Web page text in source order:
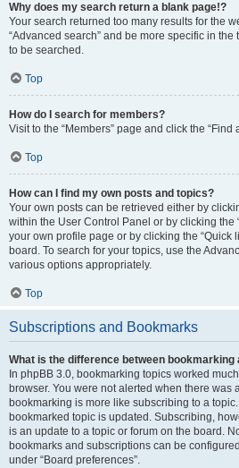
Why does my search return a blank page!?
Your search returned too many results for the
“Advanced search” and be more specific in
to be searched.
Top
How do I search for members?
Visit to the “Members” page and click the “Find
Top
How can I find my own posts and topics?
Your own posts can be retrieved either by
within the User Control Panel or by clicking the
your own profile page or by clicking the “Quick
board. To search for your topics, use the
various options appropriately.
Top
Subscriptions and Bookmarks
What is the difference between bookmarking
In phpBB 3.0, bookmarking topics worked
browser. You were not alerted when there was
bookmarking is more like subscribing to a
bookmarked topic is updated. Subscribing,
is an update to a topic or forum on the board.
bookmarks and subscriptions can be
under “Board preferences”.